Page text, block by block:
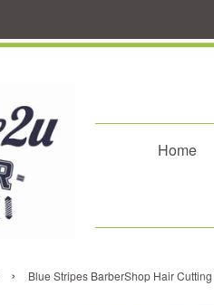
Home
› Blue Stripes BarberShop Hair